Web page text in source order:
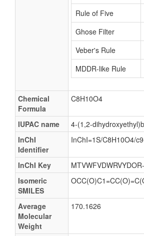
Rule of Five
Ghose Filter
Veber's Rule
MDDR-like Rule
Chemical
Formula
C8H10O4
IUPAC name
4-(1,2-
InChI
Identifier
InChI=1S/C8H10O4/
InChI Key
Isomeric
SMILES
Average
Molecular
Weight
170.1626